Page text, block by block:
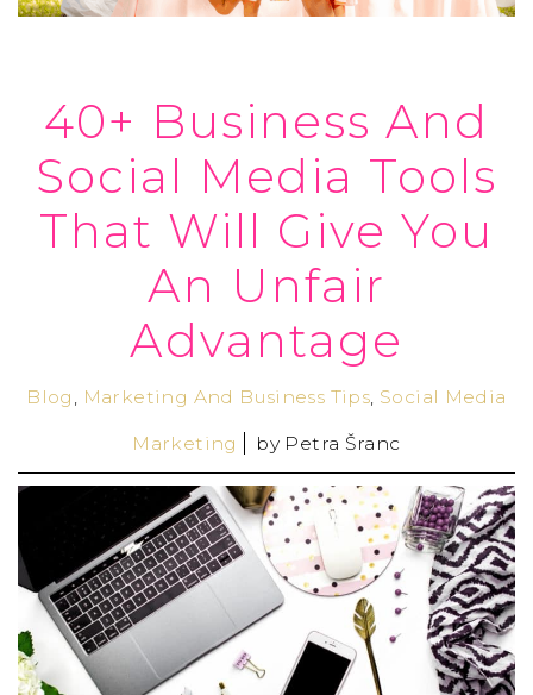
40+ Business And
Social Media Tools
That Will Give You
An Unfair
Advantage
Blog Marketing And Business Tips Social Media
Marketing by Petra Šranc